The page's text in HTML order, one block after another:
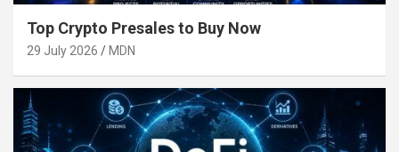
Top Crypto Presales to Buy Now
29 July 2026 MDN